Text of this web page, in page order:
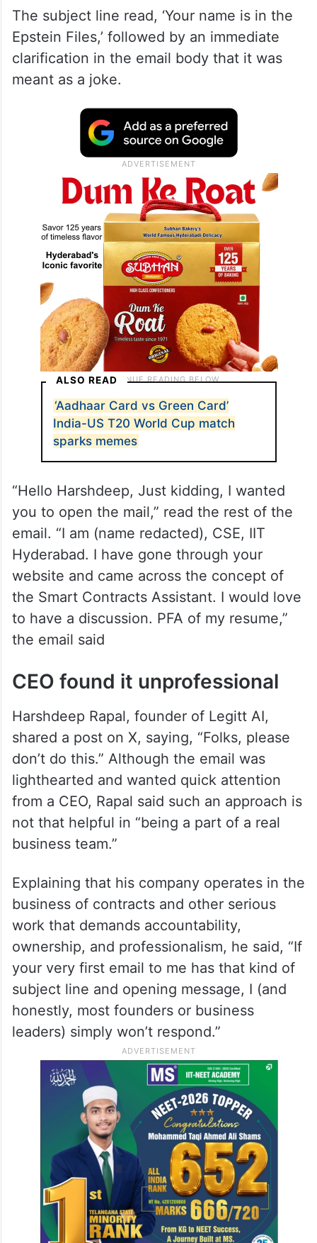
The subject line read, ‘Your name is in the
Epstein Files,’ followed by an immediate
clarification in the email body that it was
meant as a joke.
ALSO READ
‘Aadhaar Card vs Green Card’
India-US T20 World Cup match
sparks memes
“Hello Harshdeep, Just kidding, I wanted
you to open the mail,” read the rest of the
email. “I am (name redacted), CSE, IIT
Hyderabad. I have gone through your
website and came across the concept of
the Smart Contracts Assistant. I would love
to have a discussion. PFA of my resume,”
the email said
CEO found it unprofessional
Harshdeep Rapal, founder of Legitt AI,
shared a post on X, saying, “Folks, please
don’t do this.” Although the email was
lighthearted and wanted quick attention
from a CEO, Rapal said such an approach is
not that helpful in “being a part of a real
business team.”
Explaining that his company operates in the
business of contracts and other serious
work that demands accountability,
ownership, and professionalism, he said, “If
your very first email to me has that kind of
subject line and opening message, I (and
honestly, most founders or business
leaders) simply won’t respond.”